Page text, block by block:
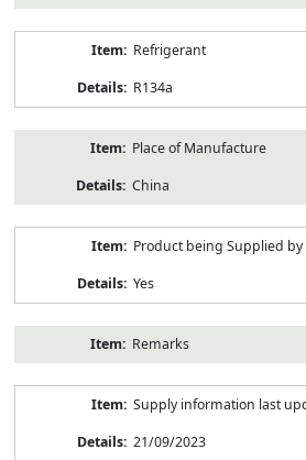
Refrigerant
R134a
Place of Manufacture
China
Product being Supplied
Yes
Remarks
Supply information last
21/09/2023